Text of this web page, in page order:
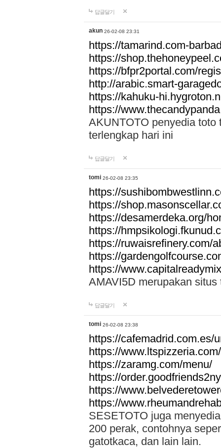
답글달기
akun 26-02-08 23:31
https://tamarind.com-
https://
https://bfpr2portal.com/
http://arabic.smart-
https://kahuku-
https://
AKUNTOTO penyedia toto
terlengkap hari ini
답글달기
tomi 26-02-08 23:35
https://
https://
https://desamerdeka.org/
https://
https://ruwaisrefinery.com/
https://
https://
AMAVI5D merupakan
답글달기
tomi 26-02-08 23:38
https://cafemadrid.com.es/
https://
https://zaramg.com/menu/
https://
https://
https://
SESETOTO juga
200 perak, contohnya
gatotkaca, dan lain lain.